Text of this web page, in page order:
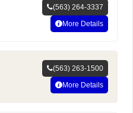
(563) 264-3337
More Details
(563) 263-1500
More Details